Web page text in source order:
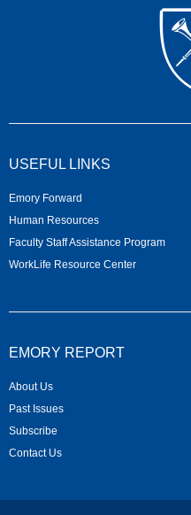
USEFUL LINKS
Emory Forward
Human Resources
Faculty Staff Assistance Program
WorkLife Resource Center
EMORY REPORT
About Us
Past Issues
Subscribe
Contact Us